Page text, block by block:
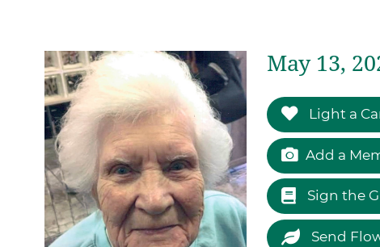
May 13,
Light a
Add a
Sign the
Send